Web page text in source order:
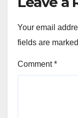
Your email
fields are marked
Comment*